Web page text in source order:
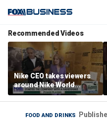
Recommended Videos
Nike CEO takes viewers
around Nike World
Headquarters
FOOD AND DRINKS